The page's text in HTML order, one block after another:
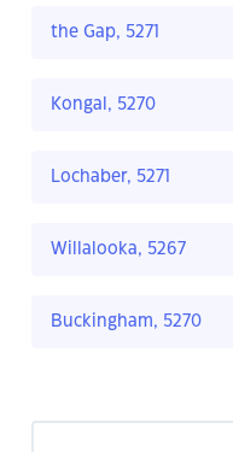
the Gap, 5271
Kongal, 5270
Lochaber, 5271
Willalooka, 5267
Buckingham, 5270